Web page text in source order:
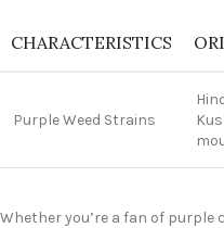
CHARACTERISTICS
Purple Weed Strains
Whether you’re a fan of